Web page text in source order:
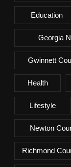
Education
Georgia
Gwinnett
Health
Lifestyle
Newton
Richmond